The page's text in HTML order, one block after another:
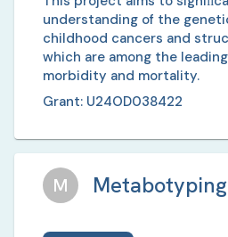
understanding of the
childhood cancers and
which are among the
morbidity and mortality.
Grant: U24OD038422
M